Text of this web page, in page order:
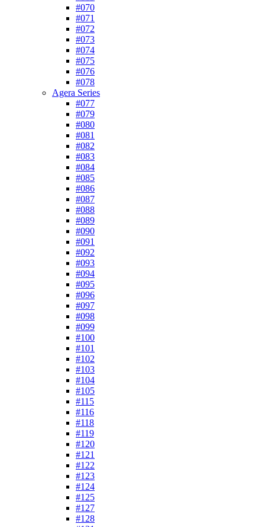
#070
#071
#072
#073
#074
#075
#076
#078
Agera Series
#077
#079
#080
#081
#082
#083
#084
#085
#086
#087
#088
#089
#090
#091
#092
#093
#094
#095
#096
#097
#098
#099
#100
#101
#102
#103
#104
#105
#115
#116
#118
#119
#120
#121
#122
#123
#124
#125
#127
#128